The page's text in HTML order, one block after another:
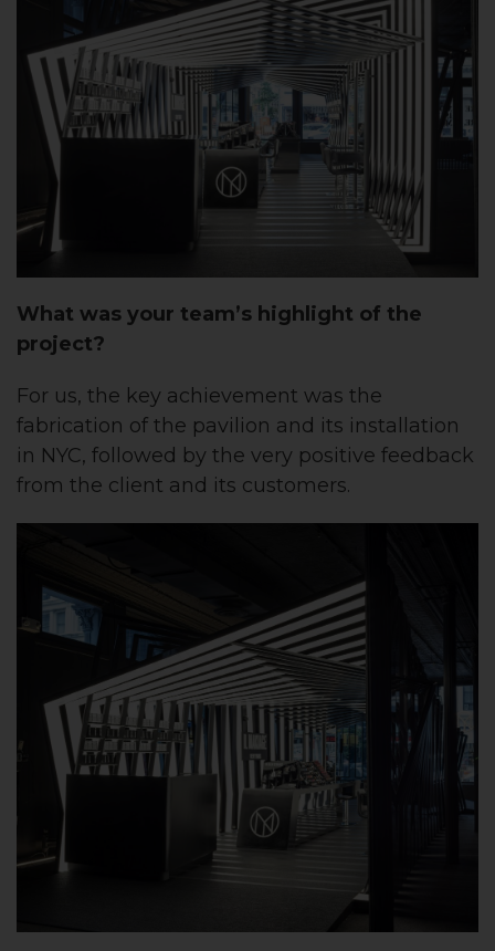
What was your team’s highlight of the
project?
For us, the key achievement was the
fabrication of the pavilion and its installation
in NYC, followed by the very positive feedback
from the client and its customers.